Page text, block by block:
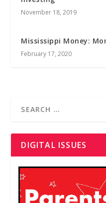
November 18, 2019
Mississippi Money:
February 17, 2020
DIGITAL ISSUES